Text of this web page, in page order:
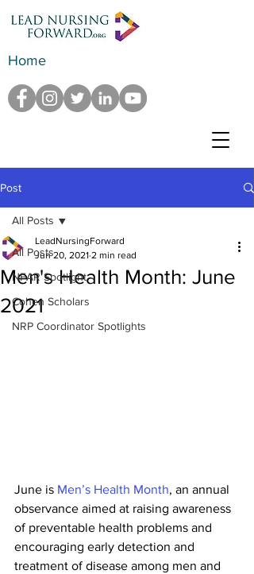
Home
Post
All Posts
NFAR Spotlight
Cohen Scholars
NRP Coordinator Spotlights
All Posts
Men's Health Month: June
2021
LeadNursingForward
Jun 20, 2021 2 min read
June is Men’s Health Month, an annual
observance aimed at raising awareness
of preventable health problems and
encouraging early detection and
treatment of disease among men and